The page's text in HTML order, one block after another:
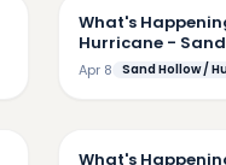
What's
Hurricane -
Apr 8 Sand Hollow /
What's